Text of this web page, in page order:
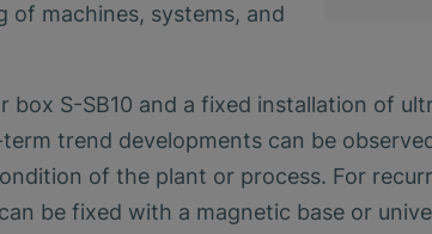
machines, systems, and
S-SB10 and a fixed installation of
trend developments can be
of the plant or process. For
be fixed with a magnetic base or